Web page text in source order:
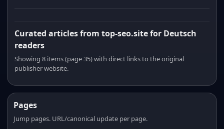
Curated articles from top-seo.site for Deutsch
readers
Showing 8 items (page 35) with direct links to the original
publisher website.
Pages
Jump pages. URL/canonical update per page.